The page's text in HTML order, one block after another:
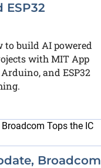
ESP32
to build AI powered
with MIT App
and ESP32
Broadcom